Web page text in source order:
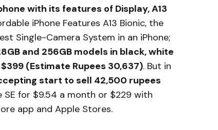
with its features of Display, A13
iPhone Features A13 Bionic, the
Single-Camera System in an iPhone;
and 256GB models in black, white
(Estimate Rupees 30,637). But in
start to sell 42,500 rupees
SE for $9.54 a month or $229 with
app and Apple Stores.